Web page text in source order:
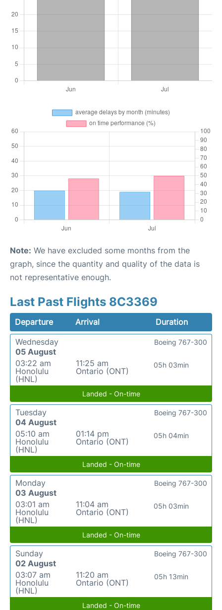
Note: We have excluded some months from the
graph, since the quantity and quality of the data is
not representative enough.
Last Past Flights 8C3369
Departure Arrival
Duration
Wednesday
05 August
03:22 am
Honolulu
(HNL)
11:25 am
Ontario (ONT)
05h 03min
Boeing 767-300
Landed - On-time
Tuesday
04 August
05:10 am
Honolulu
(HNL)
01:14 pm
Ontario (ONT)
05h 04min
Boeing 767-300
Landed - On-time
Monday
03 August
03:01 am
Honolulu
(HNL)
11:04 am
Ontario (ONT)
05h 03min
Boeing 767-300
Landed - On-time
Sunday
02 August
03:07 am
Honolulu
(HNL)
11:20 am
Ontario (ONT)
05h 13min
Boeing 767-300
Landed - On-time